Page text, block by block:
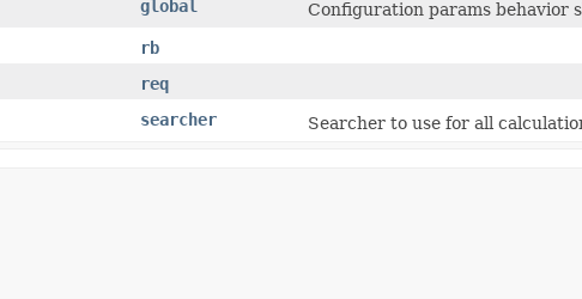
global
Configuration params behavior
rb
req
searcher Searcher to use for all